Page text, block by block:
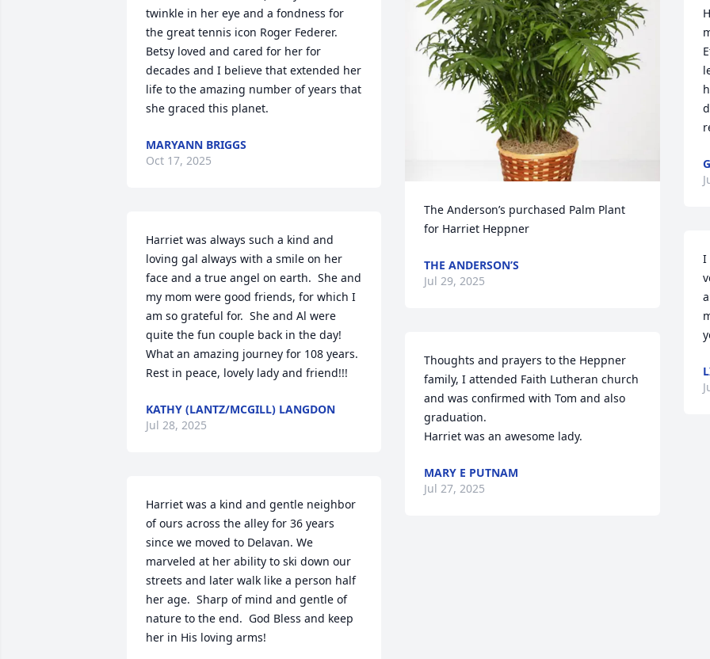
twinkle in her eye and a fondness for
the great tennis icon Roger Federer.
Betsy loved and cared for her for
decades and I believe that extended her
life to the amazing number of years that
she graced this planet.
MARYANN BRIGGS
Oct 17, 2025
Harriet was always such a kind and
loving gal always with a smile on her
face and a true angel on earth.  She and
my mom were good friends, for which I
am so grateful for.  She and Al were
quite the fun couple back in the day!
What an amazing journey for 108 years.
Rest in peace, lovely lady and friend!!!
KATHY (LANTZ/MCGILL) LANGDON
Jul 28, 2025
Harriet was a kind and gentle neighbor
of ours across the alley for 36 years
since we moved to Delavan. We
marveled at her ability to ski down our
streets and later walk like a person half
her age.  Sharp of mind and gentle of
nature to the end.  God Bless and keep
her in His loving arms!
The Anderson’s purchased Palm Plant
for Harriet Heppner
THE ANDERSON’S
Jul 29, 2025
Thoughts and prayers to the Heppner
family, I attended Faith Lutheran church
and was confirmed with Tom and also
graduation.
Harriet was an awesome lady.
MARY E PUTNAM
Jul 27, 2025
I